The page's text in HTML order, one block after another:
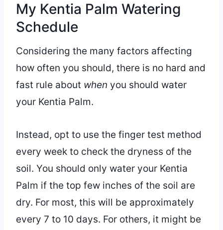
My Kentia Palm Watering
Schedule
Considering the many factors affecting
how often you should, there is no hard and
fast rule about when you should water
your Kentia Palm.
Instead, opt to use the finger test method
every week to check the dryness of the
soil. You should only water your Kentia
Palm if the top few inches of the soil are
dry. For most, this will be approximately
every 7 to 10 days. For others, it might be